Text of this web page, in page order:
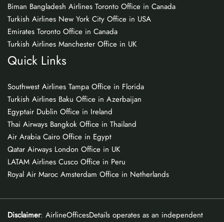
Biman Bangladesh Airlines Toronto Office in Canada
Turkish Airlines New York City Office in USA
Emirates Toronto Office in Canada
Turkish Airlines Manchester Office in UK
Quick Links
Southwest Airlines Tampa Office in Florida
Turkish Airlines Baku Office in Azerbaijan
Egyptair Dublin Office in Ireland
Thai Airways Bangkok Office in Thailand
Air Arabia Cairo Office in Egypt
Qatar Airways London Office in UK
LATAM Airlines Cusco Office in Peru
Royal Air Maroc Amsterdam Office in Netherlands
Disclaimer: AirlineOfficesDetails operates as an independent